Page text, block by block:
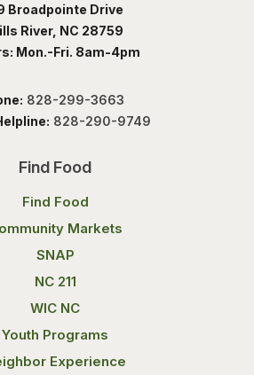
Broadpointe Drive
River, NC 28759
Mon.-Fri. 8am-4pm
828-299-3663
828-290-9749
Find Food
Find Food
Markets
SNAP
NC 211
WIC NC
Youth Programs
Experience